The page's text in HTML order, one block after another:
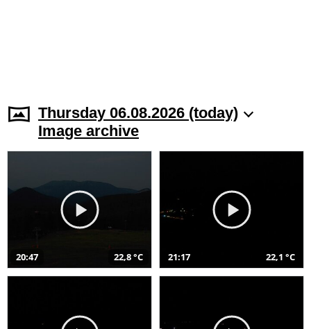
Thursday 06.08.2026 (today)
Image archive
20:47 22,8 °C 21:17 22,1 °C